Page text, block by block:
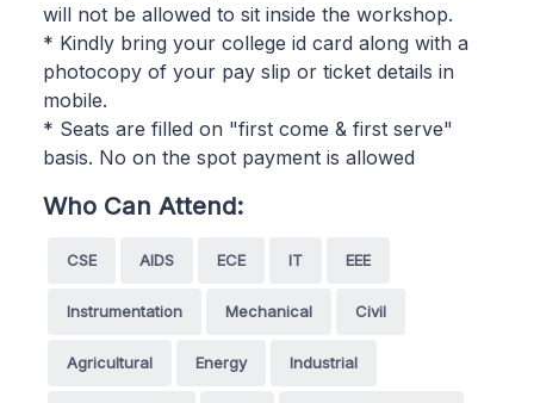
will not be allowed to sit inside the workshop.
* Kindly bring your college id card along with a
photocopy of your pay slip or ticket details in
mobile.
* Seats are filled on "first come & first serve"
basis. No on the spot payment is allowed
Who Can Attend:
CSE AIDS ECE IT EEE
Instrumentation Mechanical Civil
Agricultural Energy Industrial